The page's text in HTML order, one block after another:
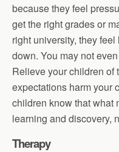
because they feel
get the right grades or
right university, they
down. You may not
Relieve your children of
expectations harm your
children know that what
learning and discovery,
Therapy